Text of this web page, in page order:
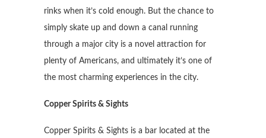
rinks when it’s cold enough. But the chance to
simply skate up and down a canal running
through a major city is a novel attraction for
plenty of Americans, and ultimately it’s one of
the most charming experiences in the city.
Copper Spirits & Sights
Copper Spirits & Sights is a bar located at the